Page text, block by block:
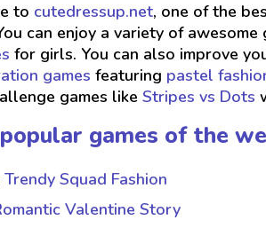
to cutedressup.net, one of the
can enjoy a variety of
for girls. You can also improve
games featuring pastel
games like Stripes vs Dots
games of the
Trendy Squad Fashion
Valentine Story